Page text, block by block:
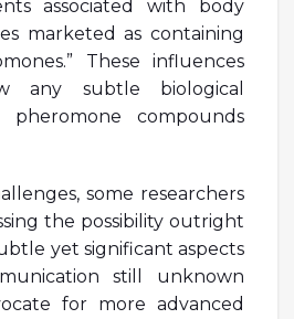
associated with body
marketed as containing
These influences
any subtle biological
pheromone compounds
some researchers
the possibility outright
yet significant aspects
still unknown
for more advanced